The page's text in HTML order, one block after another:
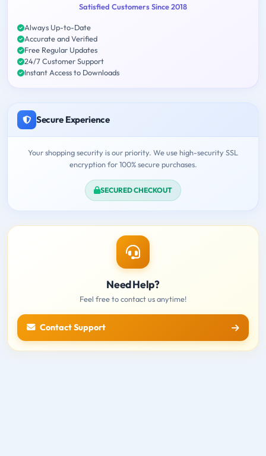
Satisfied Customers Since 2018
Always Up-to-Date
Accurate and Verified
Free Regular Updates
24/7 Customer Support
Instant Access to Downloads
Secure Experience
Your shopping security is our priority. We use high-security SSL
encryption for 100% secure purchases.
SECURED CHECKOUT
Need Help?
Feel free to contact us anytime!
Contact Support